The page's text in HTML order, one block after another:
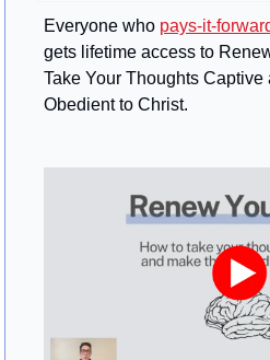
Everyone who pays-it-
gets lifetime access to
Take Your Thoughts Captive
Obedient to Christ.